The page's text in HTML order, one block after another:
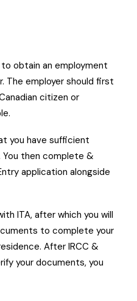
obtain an employment
The employer should first
citizen or
you have sufficient
You then complete &
application alongside
ITA, after which you will
to complete your
After IRCC &
your documents, you